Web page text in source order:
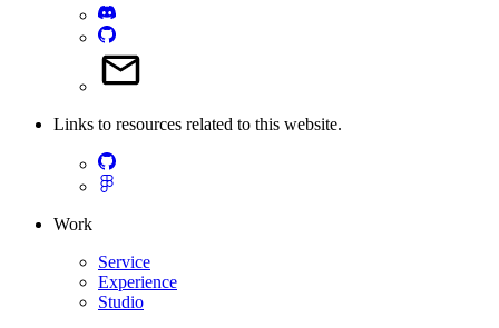
Links to resources related to this website.
Work
Service
Experience
Studio